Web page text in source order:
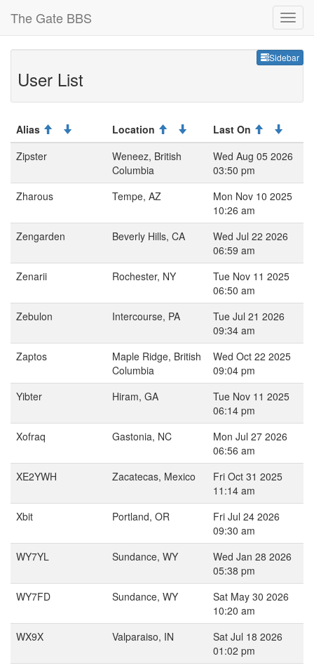
The Gate BBS
Sidebar
User List
Alias Location
Last On
Zipster
Weneez, British
Columbia
Wed Aug 05 2026
03:50 pm
Zharous
Tempe, AZ
Mon Nov 10 2025
10:26 am
Zengarden
Beverly Hills, CA
Wed Jul 22 2026
06:59 am
Zenarii
Rochester, NY
Tue Nov 11 2025
06:50 am
Zebulon
Intercourse, PA
Tue Jul 21 2026
09:34 am
Zaptos
Maple Ridge, British
Columbia
Wed Oct 22 2025
09:04 pm
Yibter
Hiram, GA
Tue Nov 11 2025
06:14 pm
Xofraq
Gastonia, NC
Mon Jul 27 2026
06:56 am
XE2YWH
Zacatecas, Mexico
Fri Oct 31 2025
11:14 am
Xbit
Portland, OR
Fri Jul 24 2026
09:30 am
WY7YL
Sundance, WY
Wed Jan 28 2026
05:38 pm
WY7FD
Sundance, WY
Sat May 30 2026
10:20 am
WX9X
Valparaiso, IN
Sat Jul 18 2026
01:02 pm